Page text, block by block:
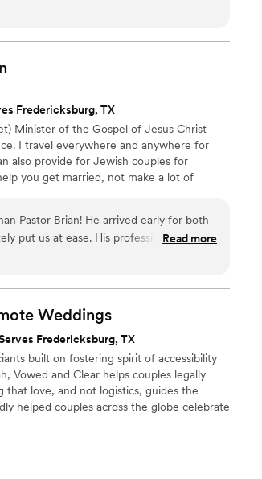
incomparable - he truly gave us the
and I highly recommend scheduling him
to make our ceremony exactly
Fredericksburg, TX
Minister of the Gospel of Jesus Christ
I travel everywhere and anywhere for
also provide for Jewish couples for
you get married, not make a lot of
Pastor Brian! He arrived early for both
put us at ease. His professionalism and
he truly made our ceremony feel
him be a part of our wedding—highly
Read more
Weddings
Fredericksburg, TX
built on fostering spirit of accessibility
Vowed and Clear helps couples legally
love, and not logistics, guides the
helped couples across the globe celebrate